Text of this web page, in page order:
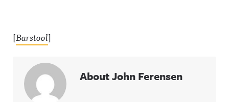
[Barstool]
About John Ferensen